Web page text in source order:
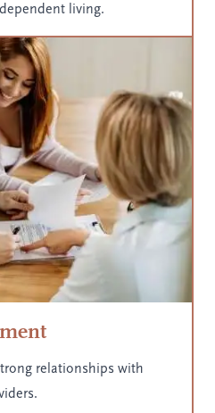
living.
relationships with